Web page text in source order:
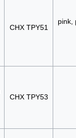
CHX TPY51
pink,
CHX TPY53